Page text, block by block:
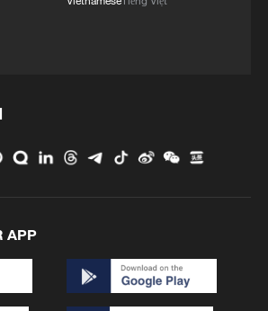
is Beidaihe after sunset?
APP